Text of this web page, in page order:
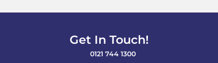
Get In Touch!
0121 744 1300